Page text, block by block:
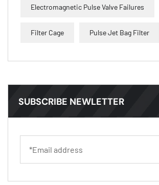
Electromagnetic Pulse Valve Failures
Filter Cage Pulse Jet Bag Filter
SUBSCRIBE NEWLETTER